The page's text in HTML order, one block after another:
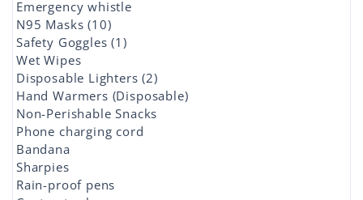
Emergency whistle
N95 Masks (10)
Safety Goggles (1)
Wet Wipes
Disposable Lighters (2)
Hand Warmers (Disposable)
Non-Perishable Snacks
Phone charging cord
Bandana
Sharpies
Rain-proof pens